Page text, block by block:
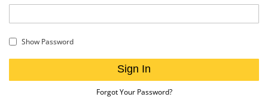
Show Password
Sign In
Forgot Your Password?